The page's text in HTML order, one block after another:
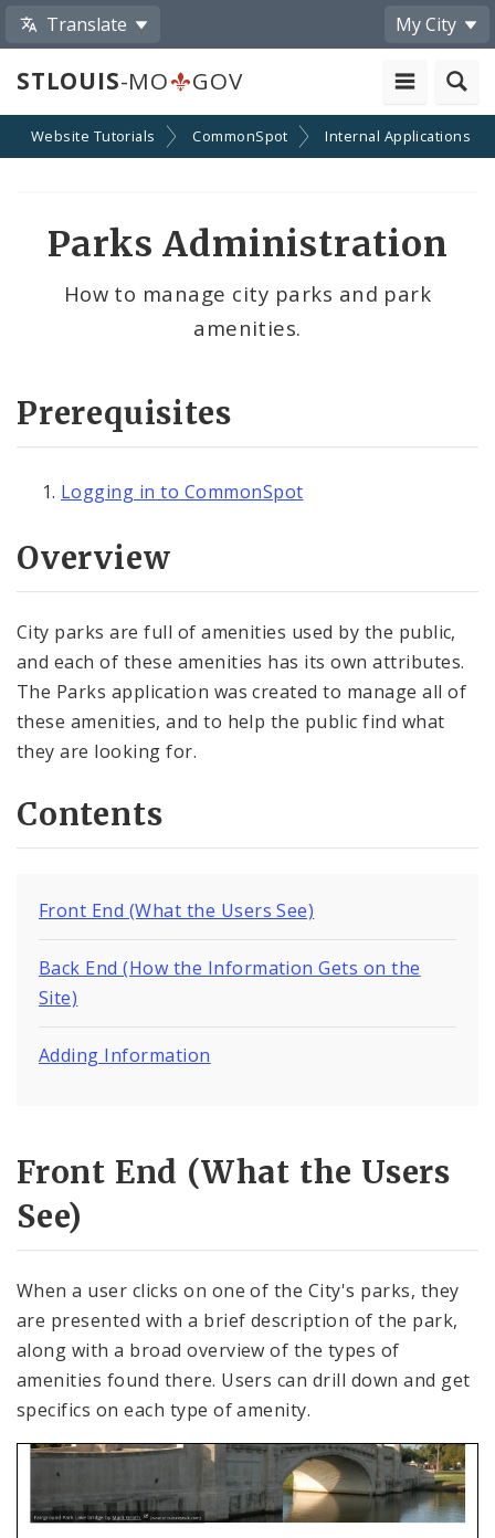
Translate My City
STLOUIS-MO GOV
Website Tutorials CommonSpot Internal Applications
Parks Administration
How to manage city parks and park
amenities.
Prerequisites
Logging in to CommonSpot
Overview
City parks are full of amenities used by the public,
and each of these amenities has its own attributes.
The Parks application was created to manage all of
these amenities, and to help the public find what
they are looking for.
Contents
Front End (What the Users See)
Back End (How the Information Gets on the
Site)
Adding Information
Front End (What the Users
See)
When a user clicks on one of the City's parks, they
are presented with a brief description of the park,
along with a broad overview of the types of
amenities found there. Users can drill down and get
specifics on each type of amenity.